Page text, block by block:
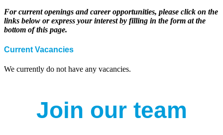
For current openings and career opportunities, please click on the
links below or express your interest by filling in the form at the
bottom of this page.
Current Vacancies
We currently do not have any vacancies.
Join our team